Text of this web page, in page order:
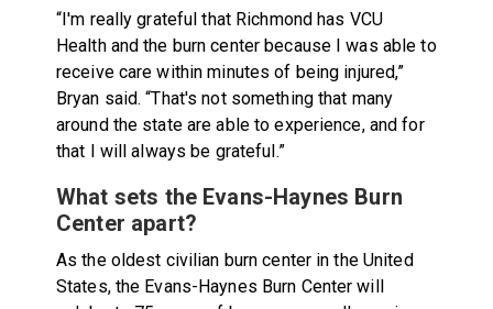
“I'm really grateful that Richmond has VCU
Health and the burn center because I was able to
receive care within minutes of being injured,”
Bryan said. “That's not something that many
around the state are able to experience, and for
that I will always be grateful.”
What sets the Evans-Haynes Burn
Center apart?
As the oldest civilian burn center in the United
States, the Evans-Haynes Burn Center will